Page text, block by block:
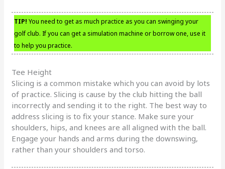
TIP! You need to get as much practice as you can swinging your
golf club. If you can get a simulation machine or borrow one, use it
to help you practice.
Tee Height
Slicing is a common mistake which you can avoid by lots
of practice. Slicing is cause by the club hitting the ball
incorrectly and sending it to the right. The best way to
address slicing is to fix your stance. Make sure your
shoulders, hips, and knees are all aligned with the ball.
Engage your hands and arms during the downswing,
rather than your shoulders and torso.